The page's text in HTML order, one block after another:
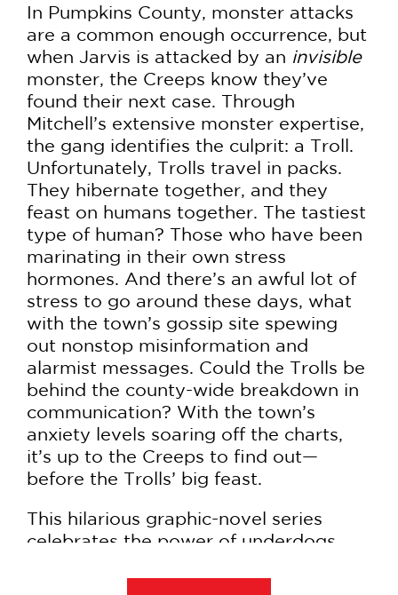
In Pumpkins County, monster attacks
are a common enough occurrence, but
when Jarvis is attacked by an invisible
monster, the Creeps know they’ve
found their next case. Through
Mitchell’s extensive monster expertise,
the gang identifies the culprit: a Troll.
Unfortunately, Trolls travel in packs.
They hibernate together, and they
feast on humans together. The tastiest
type of human? Those who have been
marinating in their own stress
hormones. And there’s an awful lot of
stress to go around these days, what
with the town’s gossip site spewing
out nonstop misinformation and
alarmist messages. Could the Trolls be
behind the county-wide breakdown in
communication? With the town’s
anxiety levels soaring off the charts,
it’s up to the Creeps to find out—
before the Trolls’ big feast.
This hilarious graphic-novel series
celebrates the power of underdogs
tribe—even if your tribe is weird and